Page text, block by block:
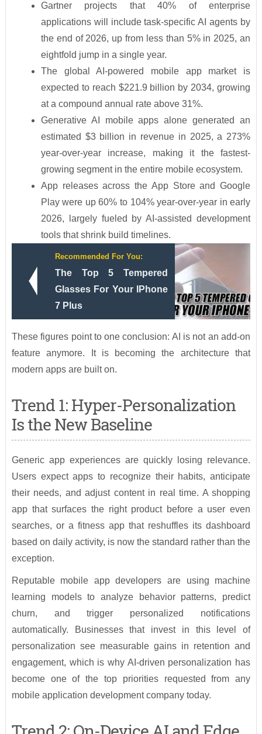
Gartner projects that 40% of enterprise
applications will include task-specific AI agents by
the end of 2026, up from less than 5% in 2025, an
eightfold jump in a single year.
The global AI-powered mobile app market is
expected to reach $221.9 billion by 2034, growing
at a compound annual rate above 31%.
Generative AI mobile apps alone generated an
estimated $3 billion in revenue in 2025, a 273%
year-over-year increase, making it the fastest-
growing segment in the entire mobile ecosystem.
App releases across the App Store and Google
Play were up 60% to 104% year-over-year in early
2026, largely fueled by AI-assisted development
tools that shrink build timelines.
Recommended For You:
The Top 5 Tempered
Glasses For Your IPhone
7 Plus
These figures point to one conclusion: AI is not an add-on
feature anymore. It is becoming the architecture that
modern apps are built on.
Trend 1: Hyper-Personalization
Is the New Baseline
Generic app experiences are quickly losing relevance.
Users expect apps to recognize their habits, anticipate
their needs, and adjust content in real time. A shopping
app that surfaces the right product before a user even
searches, or a fitness app that reshuffles its dashboard
based on daily activity, is now the standard rather than the
exception.
Reputable mobile app developers are using machine
learning models to analyze behavior patterns, predict
churn, and trigger personalized notifications
automatically. Businesses that invest in this level of
personalization see measurable gains in retention and
engagement, which is why AI-driven personalization has
become one of the top priorities requested from any
mobile application development company today.